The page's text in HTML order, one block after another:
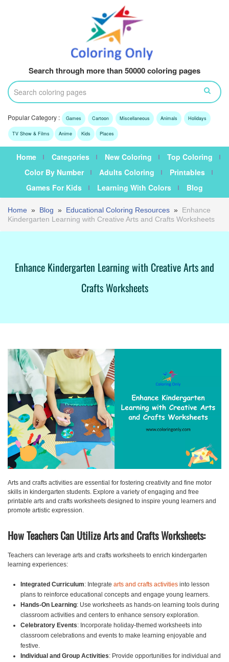
Search through more than 50000 coloring pages
Popular Category : Games Cartoon Miscellaneous Animals Holidays
TV Show & Films Anime Kids Places
Home Categories New Coloring
Top Coloring
Color By Number
Adults Coloring
Printables
Games For Kids
Learning With Colors Blog
Home » Blog » Educational Coloring Resources » Enhance
Kindergarten Learning with Creative Arts and Crafts Worksheets
Enhance Kindergarten Learning with Creative Arts and
Crafts Worksheets
Arts and crafts activities are essential for fostering creativity and fine motor
skills in kindergarten students. Explore a variety of engaging and free
printable arts and crafts worksheets designed to inspire young learners and
promote artistic expression.
How Teachers Can Utilize Arts and Crafts Worksheets:
Teachers can leverage arts and crafts worksheets to enrich kindergarten
learning experiences:
Integrated Curriculum: Integrate arts and crafts activities into lesson
plans to reinforce educational concepts and engage young learners.
Hands-On Learning: Use worksheets as hands-on learning tools during
classroom activities and centers to enhance sensory exploration.
Celebratory Events: Incorporate holiday-themed worksheets into
classroom celebrations and events to make learning enjoyable and
festive.
Individual and Group Activities: Provide opportunities for individual and